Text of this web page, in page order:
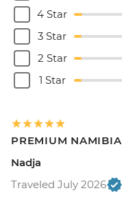
4 Star
3 Star
2 Star
1 Star
PREMIUM NAMIBIA
Nadja
Traveled July 2026